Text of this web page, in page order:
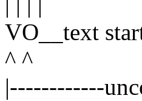
VO__text
^ ^
|------------